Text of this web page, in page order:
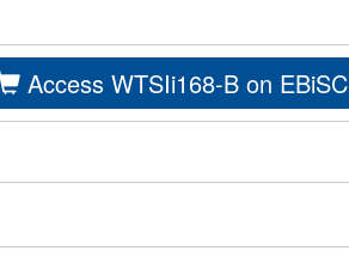
Access WTSIi168-B on EBiSC